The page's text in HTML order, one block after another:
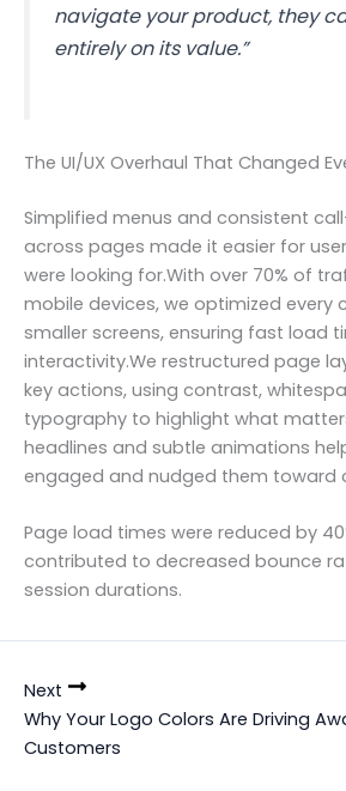
navigate your product, they
entirely on its value.”
The UI/UX Overhaul That Changed
Simplified menus and consistent
across pages made it easier for
were looking for.With over 70% of
mobile devices, we optimized every
smaller screens, ensuring fast load
interactivity.We restructured page
key actions, using contrast,
typography to highlight what
headlines and subtle animations
engaged and nudged them toward
Page load times were reduced by
contributed to decreased bounce
session durations.
Next
Why Your Logo Colors Are Driving
Customers